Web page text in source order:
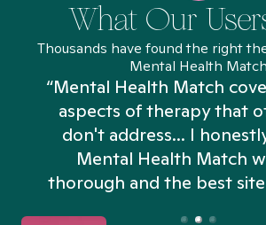
What Our
Thousands have found the right
Mental Health Match
“Mental Health Match
aspects of therapy that
don't address... I
Mental Health Match
thorough and the best site